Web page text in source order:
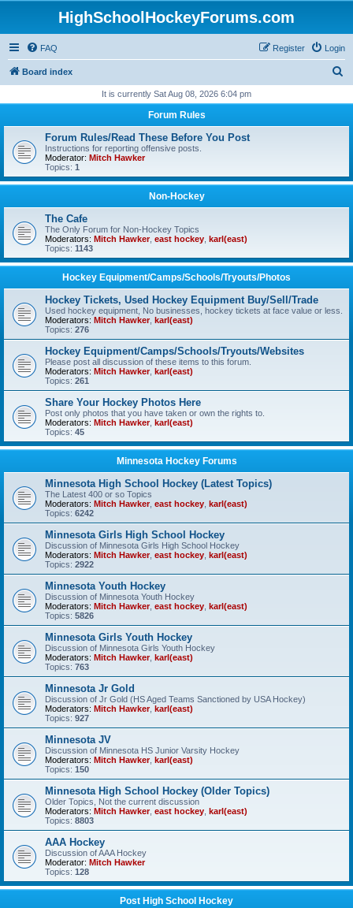
HighSchoolHockeyForums.com
FAQ Login
Register
Board index
r
It is currently Sat Aug 08, 2026 6:04 pm
Forum Rules
Forum Rules/Read These Before You Post
Instructions for reporting offensive posts.
Moderator: Mitch Hawker
Topics: 1
Non-Hockey
The Cafe
The Only Forum for Non-Hockey Topics
Moderators: Mitch Hawker, east hockey karl(east)
Topics: 1143
Hockey Equipment/Camps/Schools/Tryouts/Photos
Hockey Tickets, Used Hockey Equipment Buy/Sell/Trade
Used hockey equipment, No businesses, hockey tickets at face value or less.
Moderators: Mitch Hawker, karl(east)
Topics: 276
Hockey Equipment/Camps/Schools/Tryouts/Websites
Please post all discussion of these items to this forum.
Moderators: Mitch Hawker, karl(east)
Topics: 261
Share Your Hockey Photos Here
Post only photos that you have taken or own the rights to.
Moderators: Mitch Hawker, karl(east)
Topics: 45
Minnesota Hockey Forums
Minnesota High School Hockey (Latest Topics)
The Latest 400 or so Topics
Moderators: Mitch Hawker, east hockey karl(east)
Topics: 6242
Minnesota Girls High School Hockey
Discussion of Minnesota Girls High School Hockey
Moderators: Mitch Hawker, east hockey karl(east)
Topics: 2922
Minnesota Youth Hockey
Discussion of Minnesota Youth Hockey
Moderators: Mitch Hawker, east hockey karl(east)
Topics: 5826
Minnesota Girls Youth Hockey
Discussion of Minnesota Girls Youth Hockey
Moderators: Mitch Hawker, karl(east)
Topics: 763
Minnesota Jr Gold
Discussion of Jr Gold (HS Aged Teams Sanctioned by USA Hockey)
Moderators: Mitch Hawker, karl(east)
Topics: 927
Minnesota JV
Discussion of Minnesota HS Junior Varsity Hockey
Moderators: Mitch Hawker, karl(east)
Topics: 150
Minnesota High School Hockey (Older Topics)
Older Topics, Not the current discussion
Moderators: Mitch Hawker, east hockey karl(east)
Topics: 8803
AAA Hockey
Discussion of AAA Hockey
Moderator: Mitch Hawker
Topics: 128
Post High School Hockey